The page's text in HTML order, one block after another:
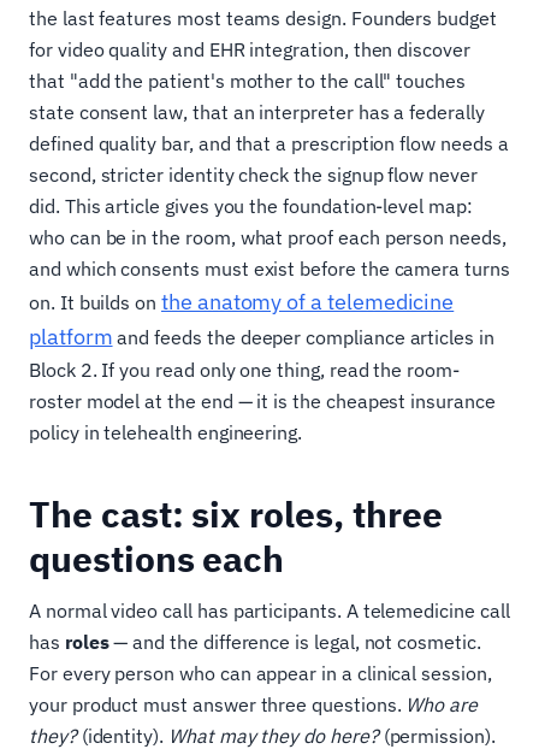
the last features most teams design. Founders budget
for video quality and EHR integration, then discover
that "add the patient's mother to the call" touches
state consent law, that an interpreter has a federally
defined quality bar, and that a prescription flow needs a
second, stricter identity check the signup flow never
did. This article gives you the foundation-level map:
who can be in the room, what proof each person needs,
and which consents must exist before the camera turns
on. It builds on the anatomy of a telemedicine
platform and feeds the deeper compliance articles in
Block 2. If you read only one thing, read the room-
roster model at the end — it is the cheapest insurance
policy in telehealth engineering.
The cast: six roles, three
questions each
A normal video call has participants. A telemedicine call
has roles— and the difference is legal, not cosmetic.
For every person who can appear in a clinical session,
your product must answer three questions. Who are
they?(identity). What may they do here?(permission).